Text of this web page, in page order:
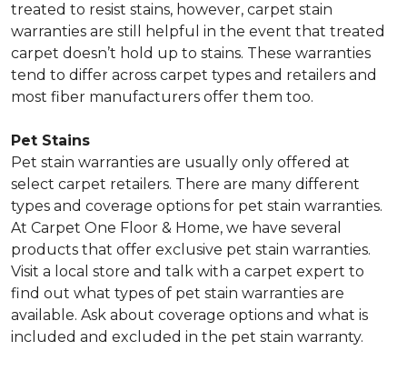
treated to resist stains, however, carpet stain
warranties are still helpful in the event that treated
carpet doesn’t hold up to stains. These warranties
tend to differ across carpet types and retailers and
most fiber manufacturers offer them too.
Pet Stains
Pet stain warranties are usually only offered at
select carpet retailers. There are many different
types and coverage options for pet stain warranties.
At Carpet One Floor & Home, we have several
products that offer exclusive pet stain warranties.
Visit a local store and talk with a carpet expert to
find out what types of pet stain warranties are
available. Ask about coverage options and what is
included and excluded in the pet stain warranty.